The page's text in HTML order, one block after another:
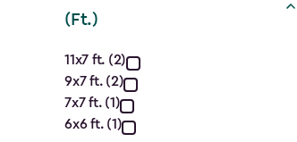
(Ft.)
Approximate
Dimensions
11x7 ft. (2)
9x7 ft. (2)
7x7 ft. (1)
6x6 ft. (1)